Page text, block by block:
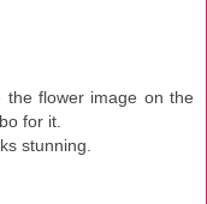
the flower image on the
for it.
stunning.